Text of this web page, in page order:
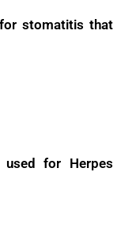
stomatitis that
for Herpes